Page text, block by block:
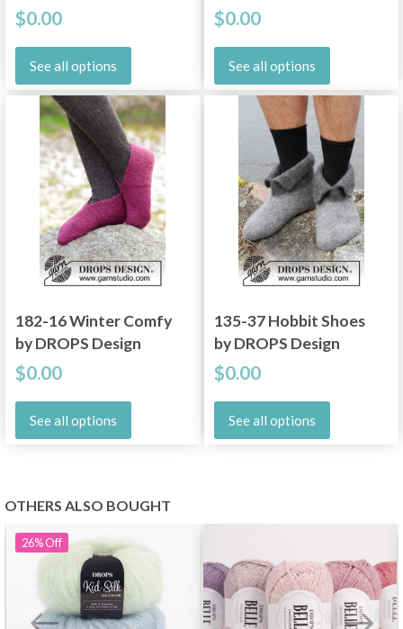
$0.00
See all options
$0.00
See all options
182-16 Winter Comfy
by DROPS Design
$0.00
See all options
135-37 Hobbit Shoes
by DROPS Design
$0.00
See all options
OTHERS ALSO BOUGHT
26%Off